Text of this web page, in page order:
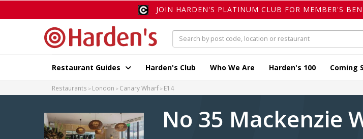
JOIN HARDEN'S PLATINUM CLUB FOR MEMBER'S
Restaurant Guides Harden's Club Who We Are Harden's 100 Coming
Restaurants London Canary Wharf E14
No 35 Mackenzie